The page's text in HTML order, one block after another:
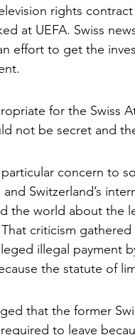
rights
at UEFA. Swiss
effort to get the
for the Swiss
not be secret and
concern to
and Switzerland’s
the world about the
criticism
illegal payment
the statute of
that the former
to leave